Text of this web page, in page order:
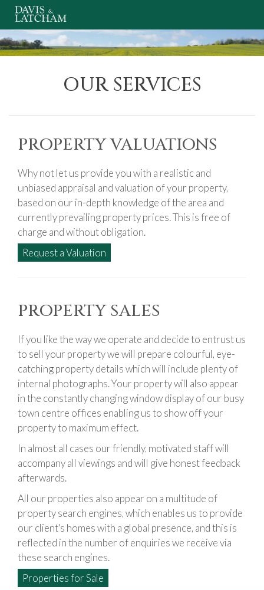
OUR SERVICES
PROPERTY VALUATIONS
Why not let us provide you with a realistic and
unbiased appraisal and valuation of your property,
based on our in-depth knowledge of the area and
currently prevailing property prices. This is free of
charge and without obligation.
Request a Valuation
PROPERTY SALES
If you like the way we operate and decide to entrust us
to sell your property we will prepare colourful, eye-
catching property details which will include plenty of
internal photographs. Your property will also appear
in the constantly changing window display of our busy
town centre offices enabling us to show off your
property to maximum effect.
In almost all cases our friendly, motivated staff will
accompany all viewings and will give honest feedback
afterwards.
All our properties also appear on a multitude of
property search engines, which enables us to provide
our client's homes with a global presence, and this is
reflected in the number of enquiries we receive via
these search engines.
Properties for Sale